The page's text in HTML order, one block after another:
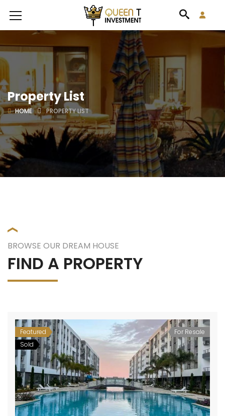
Property List
HOME PROPERTY LIST
BROWSE OUR DREAM HOUSE
FIND A PROPERTY
Featured
Sold
For Resale